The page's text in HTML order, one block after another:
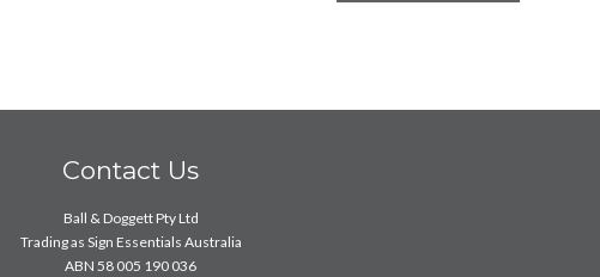
Contact Us
Ball & Doggett Pty Ltd
Trading as Sign Essentials Australia
ABN 58 005 190 036